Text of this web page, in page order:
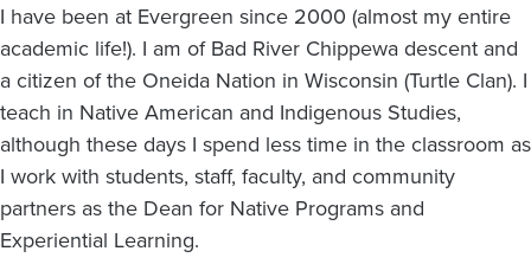
I have been at Evergreen since 2000 (almost my entire
academic life!). I am of Bad River Chippewa descent and
a citizen of the Oneida Nation in Wisconsin (Turtle Clan). I
teach in Native American and Indigenous Studies,
although these days I spend less time in the classroom as
I work with students, staff, faculty, and community
partners as the Dean for Native Programs and
Experiential Learning.